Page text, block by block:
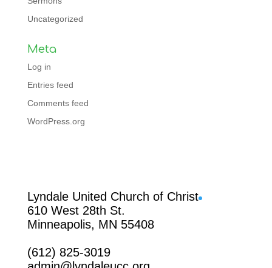
Uncategorized
Meta
Log in
Entries feed
Comments feed
WordPress.org
Lyndale United Church of Christ
610 West 28th St.
Minneapolis, MN 55408
(612) 825-3019